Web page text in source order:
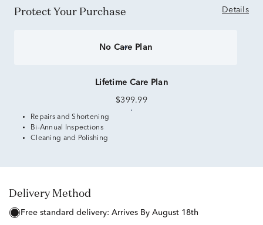
Protect Your Purchase Details
No Care Plan
Lifetime Care Plan
$399.99
Repairs and Shortening
Bi-Annual Inspections
Cleaning and Polishing
Delivery Method
free standard delivery: Arrives By August 18th